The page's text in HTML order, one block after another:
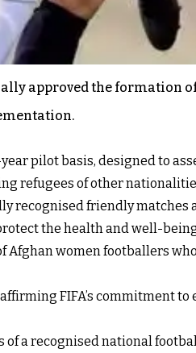
approved the formation
pilot basis, designed to
refugees of other
friendly matches
the health and well-
women footballers
FIFA’s commitment
a recognised national